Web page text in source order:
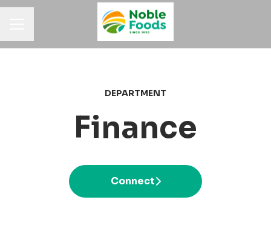
DEPARTMENT
Finance
Connect